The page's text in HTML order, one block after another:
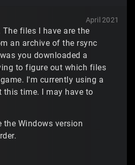
April 2021
files I have are the
an archive of the rsync
you downloaded a
to figure out which files
I'm currently using a
this time. I may have to
Windows version